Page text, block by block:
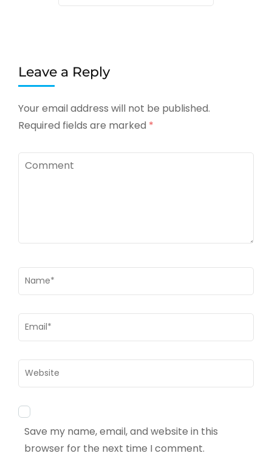
Leave a Reply
Your email address will not be published.
Required fields are marked *
Comment
Name*
Email*
Website
Save my name, email, and website in this
browser for the next time I comment.